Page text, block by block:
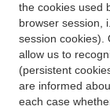
the cookies used
browser session,
session cookies).
allow us to
(persistent
are informed
each case